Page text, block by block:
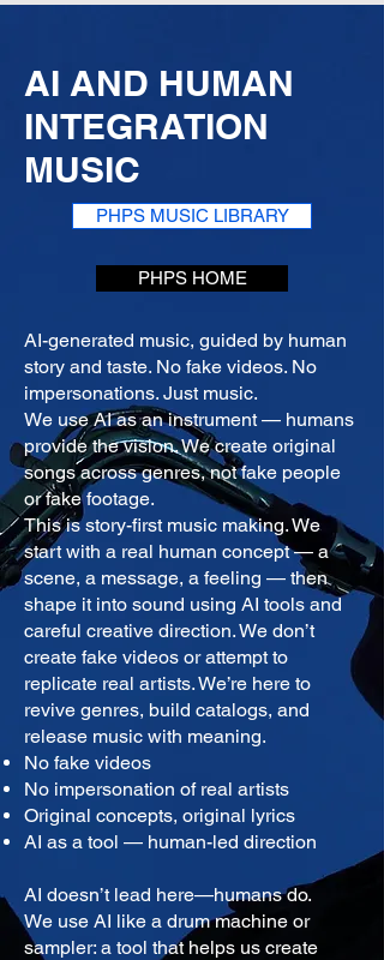
AI AND HUMAN
INTEGRATION
MUSIC
PHPS MUSIC LIBRARY
PHPS HOME
AI-generated music, guided by human
story and taste. No fake videos. No
impersonations. Just music.
We use AI as an instrument — humans
provide the vision. We create original
songs across genres, not fake people
or fake footage.
This is story-first music making. We
start with a real human concept — a
scene, a message, a feeling — then
shape it into sound using AI tools and
careful creative direction. We don’t
create fake videos or attempt to
replicate real artists. We’re here to
revive genres, build catalogs, and
release music with meaning.
No fake videos
No impersonation of real artists
Original concepts, original lyrics
AI as a tool — human-led direction
AI doesn’t lead here—humans do.
We use AI like a drum machine or
sampler: a tool that helps us create